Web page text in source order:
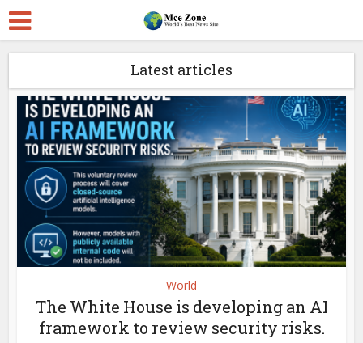
Latest articles
World
The White House is developing an AI
framework to review security risks.